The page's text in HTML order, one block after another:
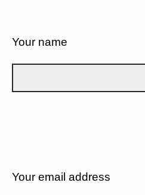
Your name
Your email address